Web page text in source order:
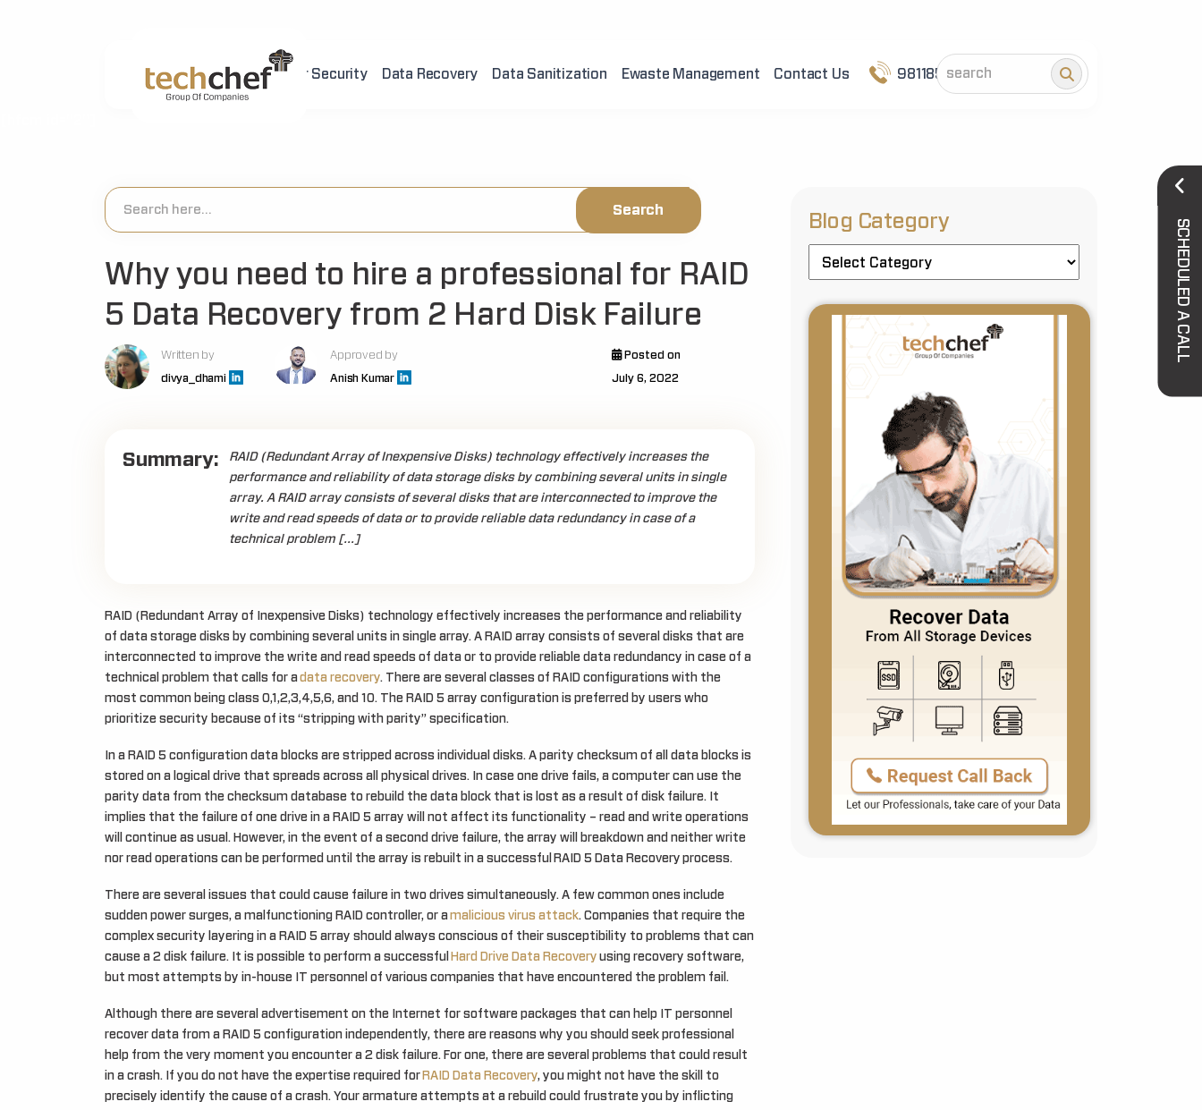
Home About Us Cyber Security Data Recovery Data Sanitization Ewaste Management Contact Us 9811852101
Why you need to hire a professional for RAID
5 Data Recovery from 2 Hard Disk Failure
Written by
divya_dhami
Approved by
Anish Kumar
Posted on
July 6, 2022
Summary:
RAID (Redundant Array of Inexpensive Disks) technology effectively increases the
performance and reliability of data storage disks by combining several units in single
array. A RAID array consists of several disks that are interconnected to improve the
write and read speeds of data or to provide reliable data redundancy in case of a
technical problem […]
RAID (Redundant Array of Inexpensive Disks) technology effectively increases the performance and reliability
of data storage disks by combining several units in single array. A RAID array consists of several disks that are
interconnected to improve the write and read speeds of data or to provide reliable data redundancy in case of a
technical problem that calls for adata recovery. There are several classes of RAID configurations with the
most common being class 0,1,2,3,4,5,6, and 10. The RAID 5 array configuration is preferred by users who
prioritize security because of its “stripping with parity” specification.
In a RAID 5 configuration data blocks are stripped across individual disks. A parity checksum of all data blocks is
stored on a logical drive that spreads across all physical drives. In case one drive fails, a computer can use the
parity data from the checksum database to rebuild the data block that is lost as a result of disk failure. It
implies that the failure of one drive in a RAID 5 array will not affect its functionality – read and write operations
will continue as usual. However, in the event of a second drive failure, the array will breakdown and neither write
nor read operations can be performed until the array is rebuilt in a successful RAID 5 Data Recovery process.
There are several issues that could cause failure in two drives simultaneously. A few common ones include
sudden power surges, a malfunctioning RAID controller, or amalicious virus attack. Companies that require the
complex security layering in a RAID 5 array should always conscious of their susceptibility to problems that can
cause a 2 disk failure. It is possible to perform a successful Hard Drive Data Recovery using recovery software,
but most attempts by in-house IT personnel of various companies that have encountered the problem fail.
Although there are several advertisement on the Internet for software packages that can help IT personnel
recover data from a RAID 5 configuration independently, there are reasons why you should seek professional
help from the very moment you encounter a 2 disk failure. For one, there are several problems that could result
in a crash. If you do not have the expertise required for RAID Data Recovery, you might not have the skill to
precisely identify the cause of a crash. Your armature attempts at a rebuild could frustrate you by inflicting
Blog Category SCHEDULED A CALL